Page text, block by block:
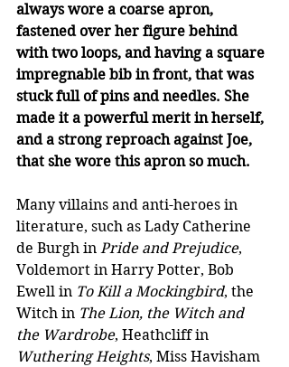
always wore a coarse apron,
fastened over her figure behind
with two loops, and having a square
impregnable bib in front, that was
stuck full of pins and needles. She
made it a powerful merit in herself,
and a strong reproach against Joe,
that she wore this apron so much.
Many villains and anti-heroes in
literature, such as Lady Catherine
de Burgh in Pride and Prejudice,
Voldemort in Harry Potter, Bob
Ewell in To Kill a Mockingbird, the
Witch in The Lion, the Witch and
the Wardrobe, Heathcliff in
Wuthering Heights, Miss Havisham